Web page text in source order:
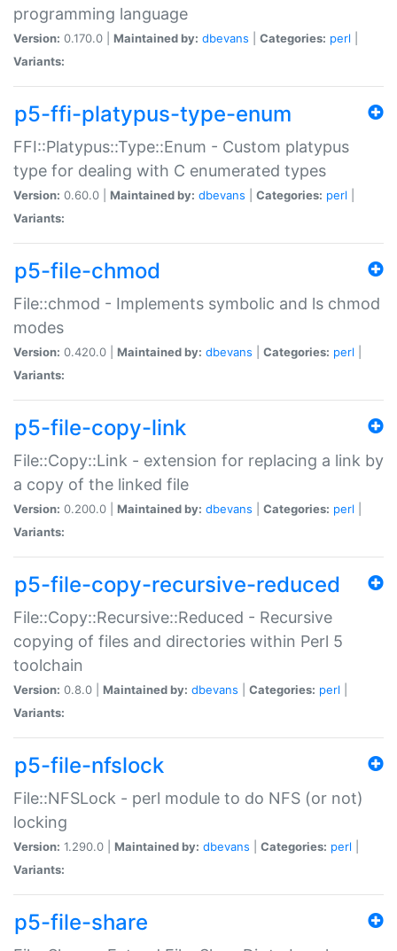
programming language
Version: 0.170.0 | Maintained by: dbevans Categories: perl
Variants:
p5-ffi-platypus-type-enum
FFI::Platypus::Type::Enum - Custom platypus
type for dealing with C enumerated types
Version: 0.60.0 | Maintained by: dbevans Categories: perl
Variants:
p5-file-chmod
File::chmod - Implements symbolic and ls chmod
modes
Version: 0.420.0 | Maintained by: dbevans Categories: perl
Variants:
p5-file-copy-link
File::Copy::Link - extension for replacing a link by
a copy of the linked file
Version: 0.200.0 | Maintained by: dbevans Categories: perl
Variants:
p5-file-copy-recursive-reduced
File::Copy::Recursive::Reduced - Recursive
copying of files and directories within Perl 5
toolchain
Version: 0.8.0 | Maintained by: dbevans Categories: perl
Variants:
p5-file-nfslock
File::NFSLock - perl module to do NFS (or not)
locking
Version: 1.290.0 | Maintained by: dbevans Categories: perl
Variants:
p5-file-share